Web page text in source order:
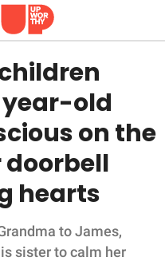
old
on the
doorbell
hearts
to James,
sister to calm her